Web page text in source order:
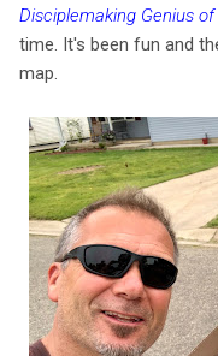
Disciplemaking Genius
time. It's been fun and
map.